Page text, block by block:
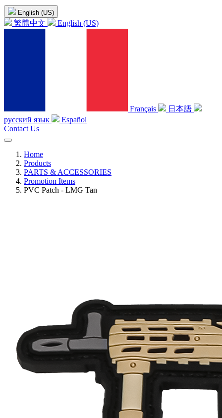
English (US)
繁體中文 English (US)
Français
日本語
русский язык
Español
Contact Us
Home
Products
PARTS & ACCESSORIES
Promotion Items
PVC Patch - LMG Tan